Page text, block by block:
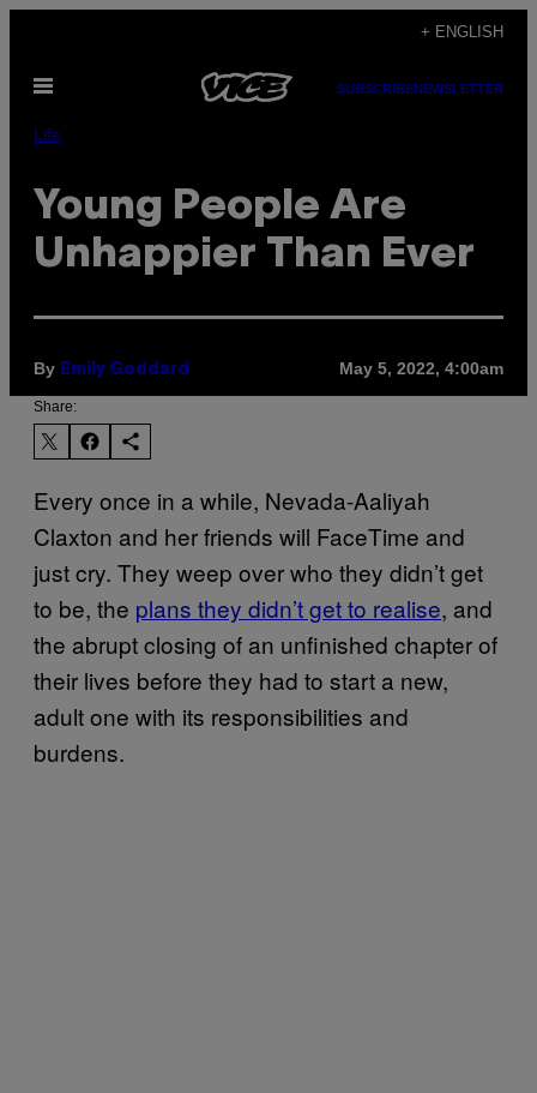
content
+ ENGLISH
Open
SUBSCRIBENEWSLETTER
Life
Young People Are
Unhappier Than Ever
By Emily Goddard May 5, 2022, 4:00am
Share:
Every once in a while, Nevada-Aaliyah
Claxton and her friends will FaceTime and
just cry. They weep over who they didn’t get
to be, the plans they didn’t get to realise, and
the abrupt closing of an unfinished chapter of
their lives before they had to start a new,
adult one with its responsibilities and
burdens.